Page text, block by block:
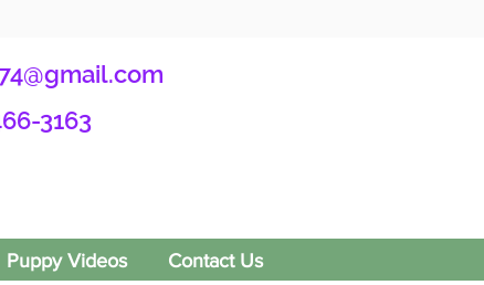
3163
Puppy Videos Contact Us